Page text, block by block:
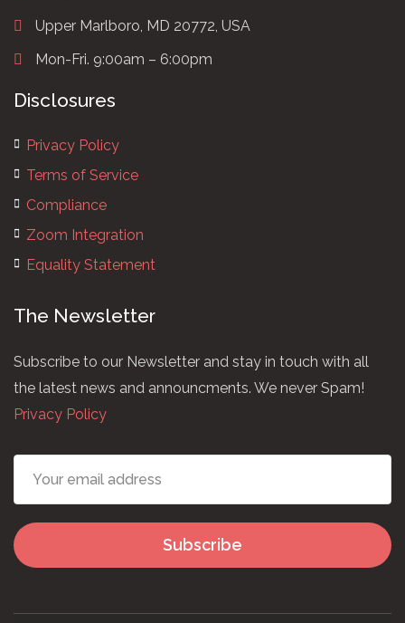
Upper Marlboro, MD 20772, USA
Mon-Fri. 9:00am – 6:00pm
Disclosures
Privacy Policy
Terms of Service
Compliance
Zoom Integration
Equality Statement
The Newsletter
Subscribe to our Newsletter and stay in touch with all
the latest news and announcments. We never Spam!
Privacy Policy
Subscribe